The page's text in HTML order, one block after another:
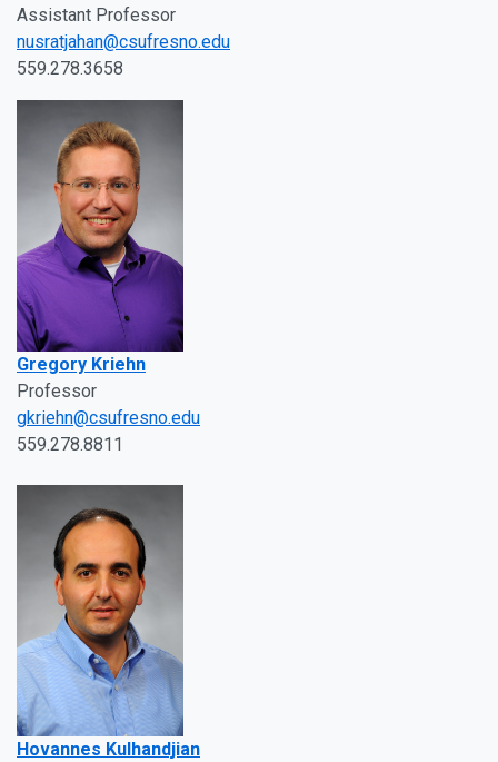
Assistant Professor
nusratjahan@csufresno.edu
559.278.3658
Gregory Kriehn
Professor
gkriehn@csufresno.edu
559.278.8811
Hovannes Kulhandjian